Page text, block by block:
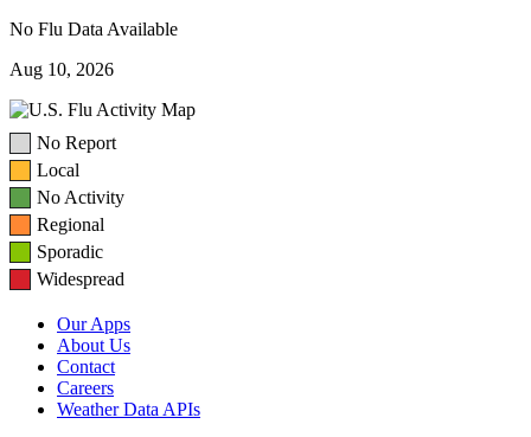
No Flu Data Available
Aug 10, 2026
No Report
Local
No Activity
Regional
Sporadic
Widespread
Our Apps
About Us
Contact
Careers
Weather Data APIs